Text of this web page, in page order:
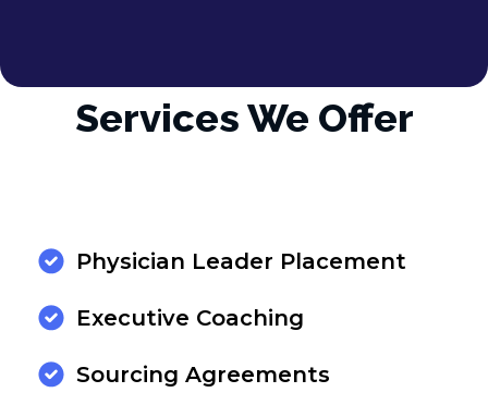
Services We Offer
Physician Leader Placement
Executive Coaching
Sourcing Agreements